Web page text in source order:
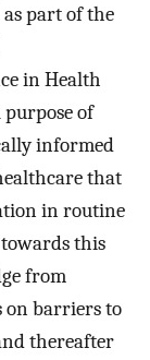
part of the
in Health
of
informed
that
in routine
this
from
on barriers to
thereafter